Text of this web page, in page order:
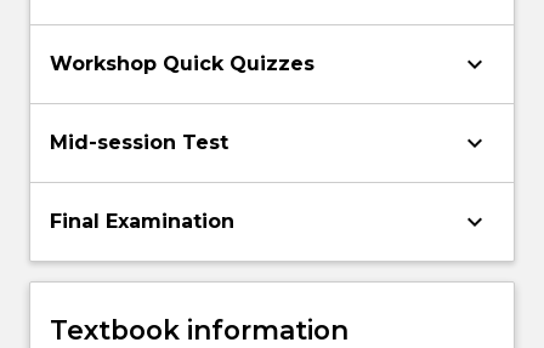
Workshop Quick Quizzes keyboard_arrow_down
Mid-session Test keyboard_arrow_down
Final Examination keyboard_arrow_down
Textbook information